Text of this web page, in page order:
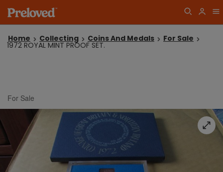
Home Collecting Coins And Medals For Sale
1972 ROYAL MINT PROOF SET.
For Sale